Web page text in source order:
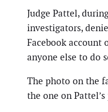
Judge Pattel,
investigators,
Facebook account
anyone else to do
The photo on the
the one on